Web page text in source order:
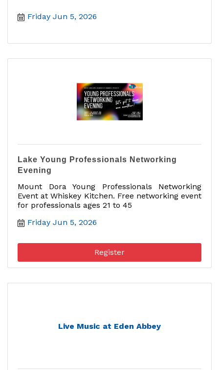
Friday Jun 5, 2026
Lake Young Professionals Networking
Evening
Mount Dora Young Professionals Networking
Event at Whiskey Kitchen. Free networking event
for professionals ages 21 to 45
Friday Jun 5, 2026
Register
Live Music at Eden Abbey